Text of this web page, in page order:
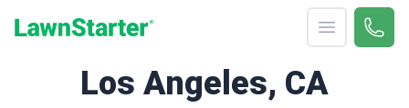
Open menu
Call
Los Angeles, CA